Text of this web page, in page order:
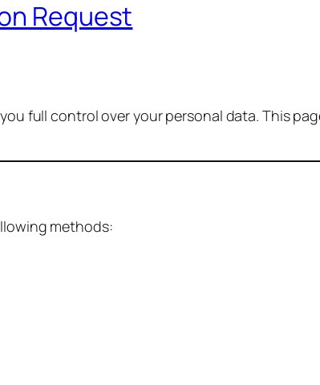
Request
full control over your personal data. This
methods: